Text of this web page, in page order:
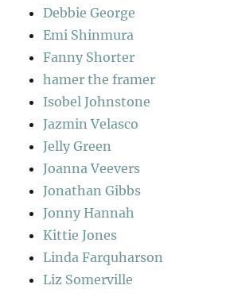
Debbie George
Emi Shinmura
Fanny Shorter
hamer the framer
Isobel Johnstone
Jazmin Velasco
Jelly Green
Joanna Veevers
Jonathan Gibbs
Jonny Hannah
Kittie Jones
Linda Farquharson
Liz Somerville